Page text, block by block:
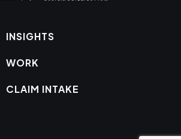
INSIGHTS
WORK
CLAIM INTAKE